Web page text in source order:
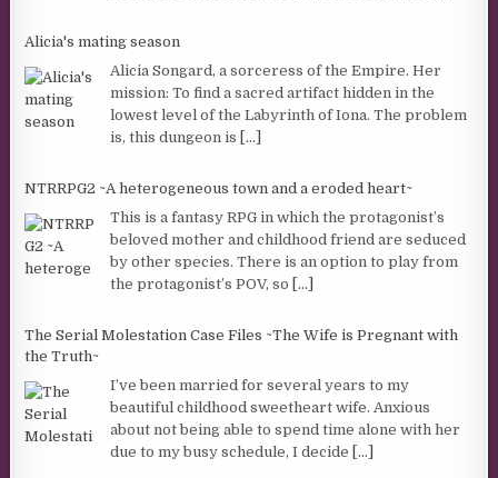
Alicia's mating season
Alicia Songard, a sorceress of the Empire. Her
mission: To find a sacred artifact hidden in the
lowest level of the Labyrinth of Iona. The problem
is, this dungeon is [...]
NTRRPG2 ~A heterogeneous town and a eroded heart~
This is a fantasy RPG in which the protagonist’s
beloved mother and childhood friend are seduced
by other species. There is an option to play from
the protagonist’s POV, so [...]
The Serial Molestation Case Files ~The Wife is Pregnant with
the Truth~
I’ve been married for several years to my
beautiful childhood sweetheart wife. Anxious
about not being able to spend time alone with her
due to my busy schedule, I decide [...]